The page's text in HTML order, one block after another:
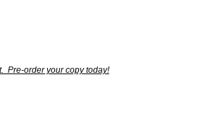
Pre-order your copy today!